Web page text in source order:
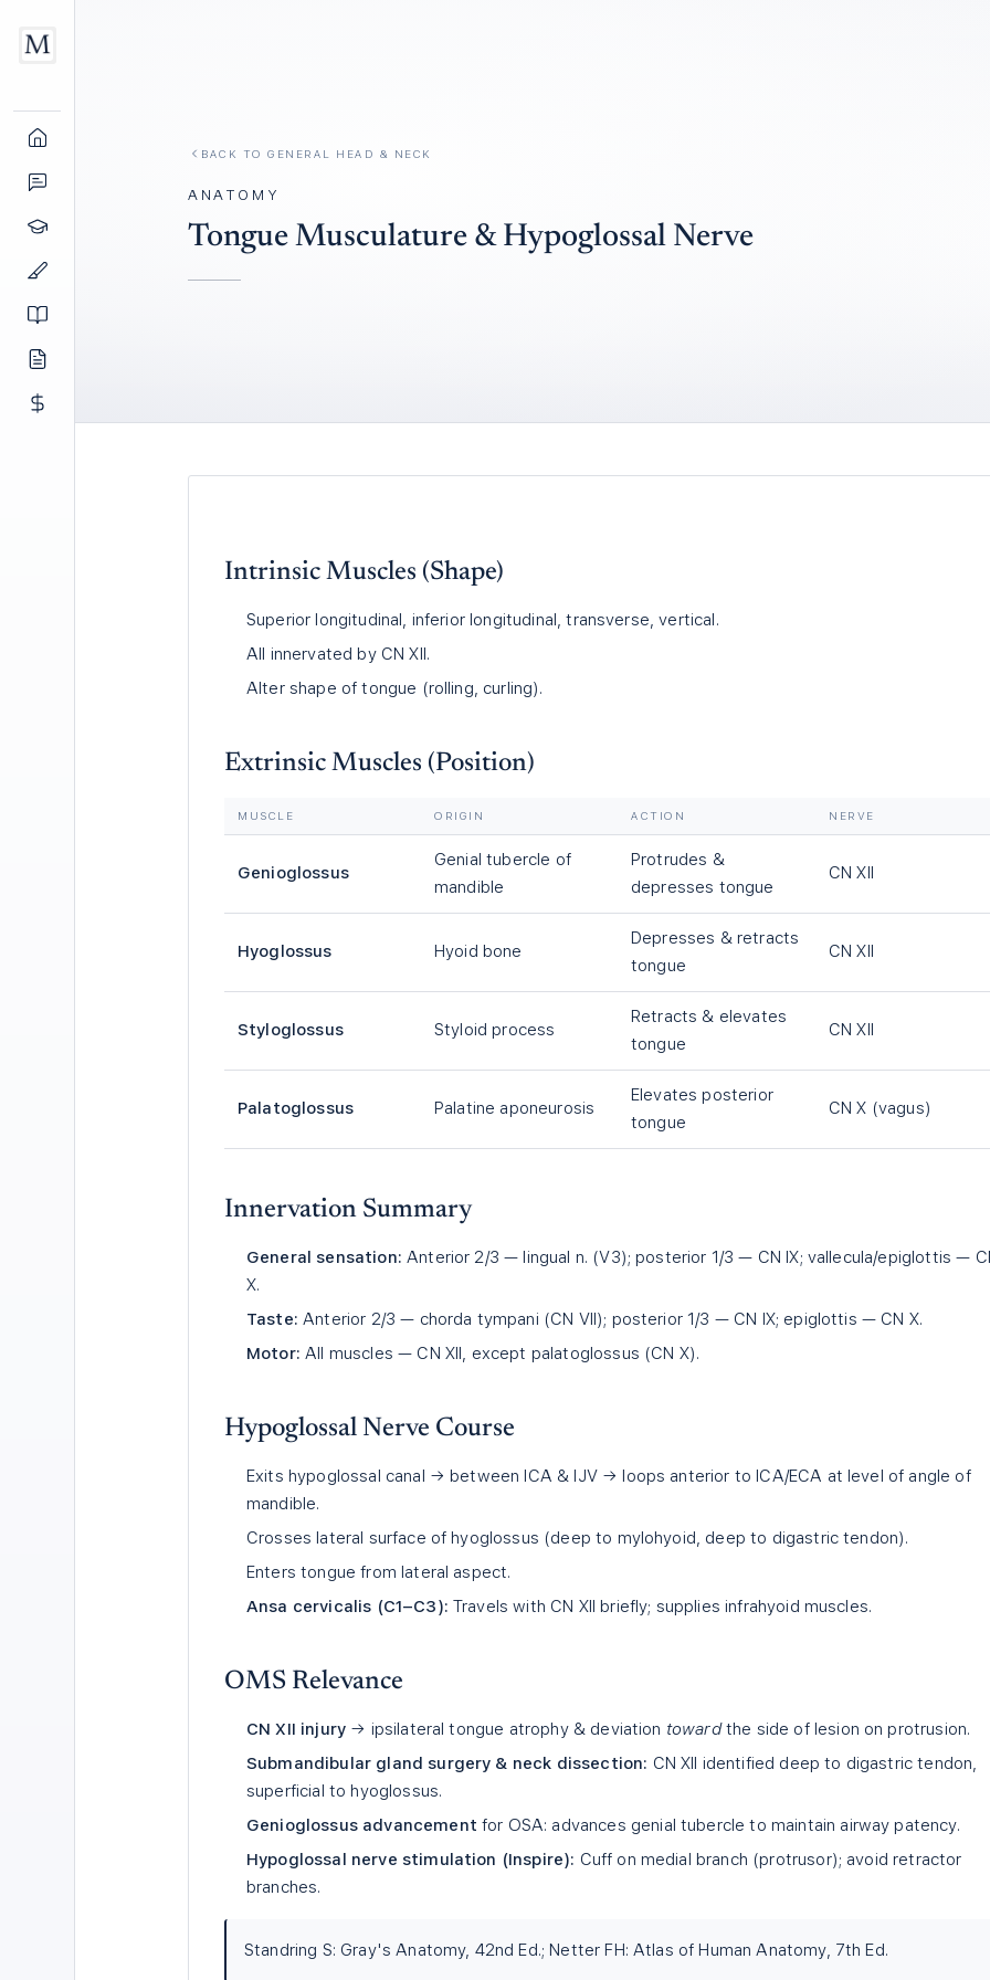
BACK TO GENERAL HEAD & NECK
ANATOMY
Tongue Musculature & Hypoglossal Nerve
Intrinsic Muscles (Shape)
Superior longitudinal, inferior longitudinal, transverse, vertical.
All innervated by CN XII.
Alter shape of tongue (rolling, curling).
Extrinsic Muscles (Position)
MUSCLE ORIGIN ACTION NERVE
Genioglossus
Genial tubercle of
mandible
Protrudes &
depresses tongue
CN XII
Hyoglossus Hyoid bone
Depresses & retracts
tongue
CN XII
Styloglossus Styloid process
Retracts & elevates
tongue
CN XII
Palatoglossus Palatine aponeurosis
Elevates posterior
tongue
CN X (vagus)
Innervation Summary
General sensation: Anterior 2/3 — lingual n. (V3); posterior 1/3 — CN IX; vallecula/epiglottis —
X.
Taste: Anterior 2/3 — chorda tympani (CN VII); posterior 1/3 — CN IX; epiglottis — CN X.
Motor: All muscles — CN XII, except palatoglossus (CN X).
Hypoglossal Nerve Course
Exits hypoglossal canal → between ICA & IJV → loops anterior to ICA/ECA at level of angle of
mandible.
Crosses lateral surface of hyoglossus (deep to mylohyoid, deep to digastric tendon).
Enters tongue from lateral aspect.
Ansa cervicalis (C1–C3): Travels with CN XII briefly; supplies infrahyoid muscles.
OMS Relevance
CN XII injury → ipsilateral tongue atrophy & deviation towardthe side of lesion on protrusion.
Submandibular gland surgery & neck dissection: CN XII identified deep to digastric tendon,
superficial to hyoglossus.
Genioglossus advancement for OSA: advances genial tubercle to maintain airway patency.
Hypoglossal nerve stimulation (Inspire): Cuff on medial branch (protrusor); avoid retractor
branches.
Standring S: Gray's Anatomy, 42nd Ed.; Netter FH: Atlas of Human Anatomy, 7th Ed.